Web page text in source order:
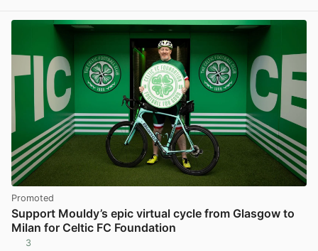
Promoted
Support Mouldy’s epic virtual cycle from Glasgow to
Milan for Celtic FC Foundation
3